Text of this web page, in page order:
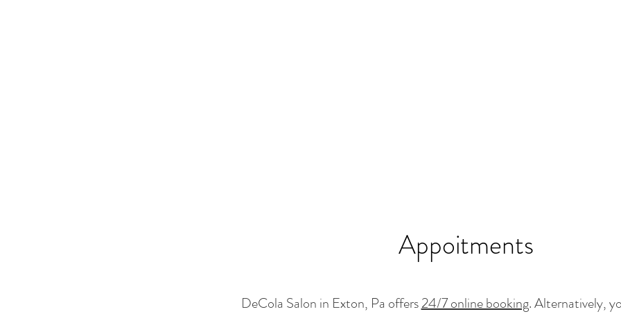
Appoitments
DeCola Salon in Exton, Pa offers24/7 online booking. Alternatively,